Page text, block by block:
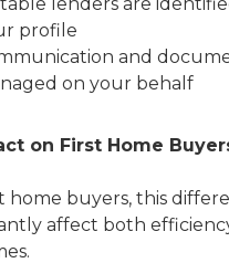
profile
and
on your behalf
on First Home
home buyers, this
affect both